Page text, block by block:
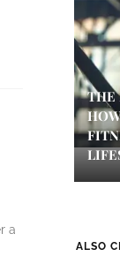
a
THE
ALSO